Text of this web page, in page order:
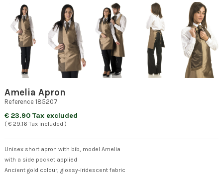
Amelia Apron
Reference 185207
€ 23.90 Tax excluded
( € 29.16 Tax included )
Unisex short apron with bib, model Amelia
with a side pocket applied
Ancient gold colour, glossy-iridescent fabric